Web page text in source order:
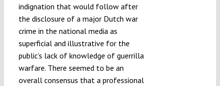
indignation that would follow after
the disclosure of a major Dutch war
crime in the national media as
superficial and illustrative for the
public’s lack of knowledge of guerrilla
warfare. There seemed to be an
overall consensus that a professional